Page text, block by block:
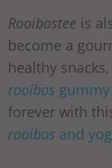
Rooibostee is
become a
healthy
rooibos
forever with
rooibos and